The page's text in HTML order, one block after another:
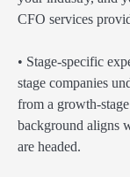
CFO services
• Stage-specific
stage companies
from a growth-
background aligns
are headed.